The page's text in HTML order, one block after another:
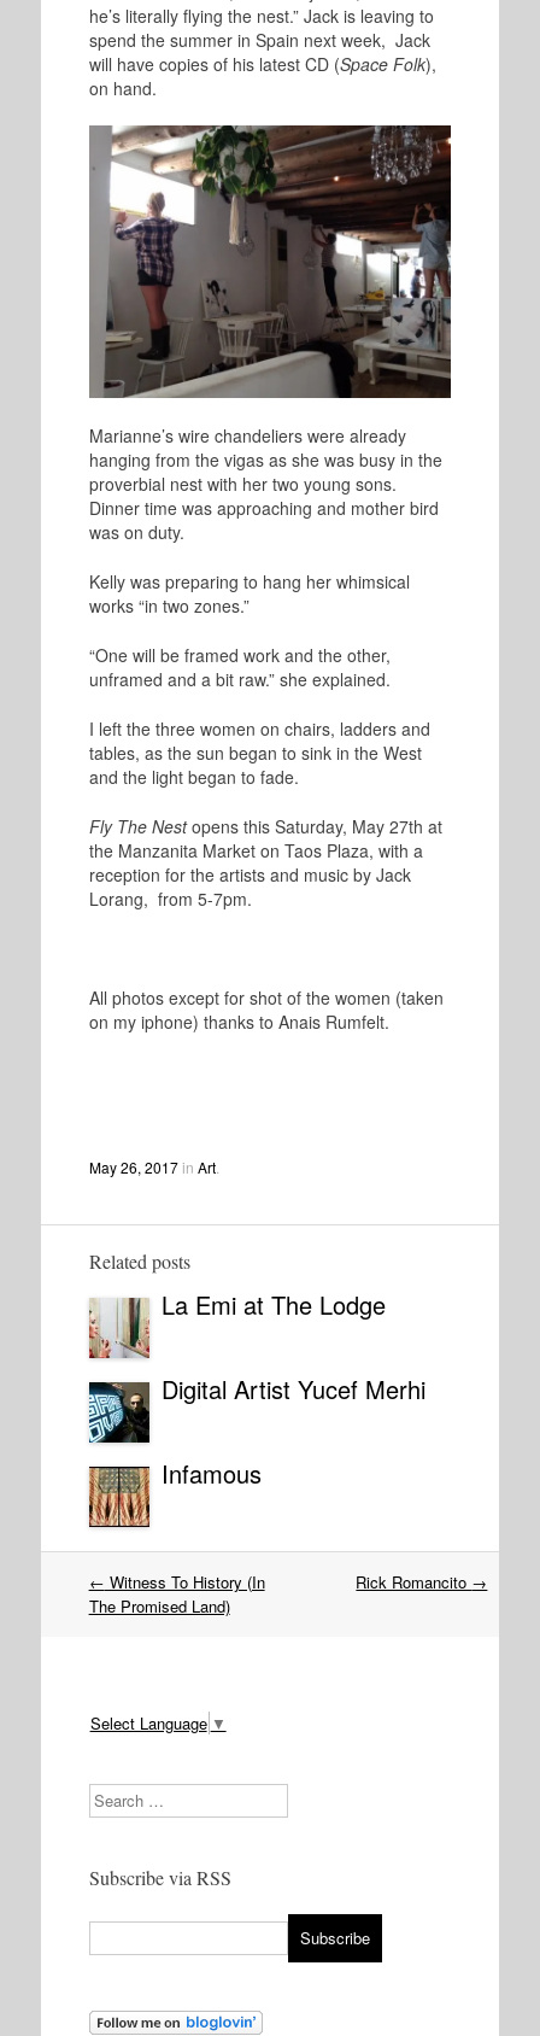
he’s literally flying the nest.” Jack is leaving to
spend the summer in Spain next week, Jack
will have copies of his latest CD (Space Folk),
on hand.
Marianne’s wire chandeliers were already
hanging from the vigas as she was busy in the
proverbial nest with her two young sons.
Dinner time was approaching and mother bird
was on duty.
Kelly was preparing to hang her whimsical
works “in two zones.”
“One will be framed work and the other,
unframed and a bit raw.” she explained.
I left the three women on chairs, ladders and
tables, as the sun began to sink in the West
and the light began to fade.
Fly The Nestopens this Saturday, May 27th at
the Manzanita Market on Taos Plaza, with a
reception for the artists and music by Jack
Lorang, from 5-7pm.
All photos except for shot of the women (taken
on my iphone) thanks to Anais Rumfelt.
May 26, 2017in Art.
Related posts
La Emi at The Lodge
Digital Artist Yucef Merhi
Infamous
Post
navigation
← Witness To History (In
The Promised Land)
Rick Romancito →
Select Language ▼
Search
Subscribe via RSS